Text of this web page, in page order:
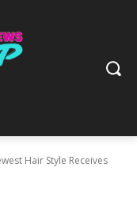
Hair Style Receives